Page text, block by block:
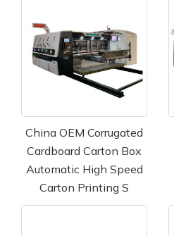
China OEM Corrugated
Cardboard Carton Box
Automatic High Speed
Carton Printing S